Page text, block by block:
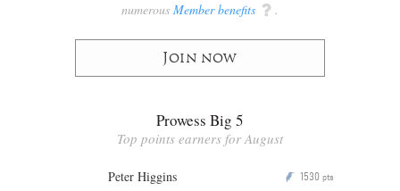
numerous Member benefits q .
Join now
Prowess Big 5
Top points earners for August
Peter Higgins P 1530 pts